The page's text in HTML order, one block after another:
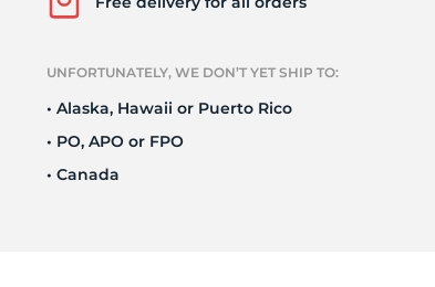
UNFORTUNATELY, WE DON’T YET SHIP TO:
• Alaska, Hawaii or Puerto Rico
• PO, APO or FPO
• Canada